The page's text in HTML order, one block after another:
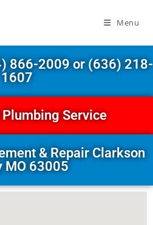
Menu
866-2009 or (636) 218-
1607
Service
& Repair Clarkson
MO 63005